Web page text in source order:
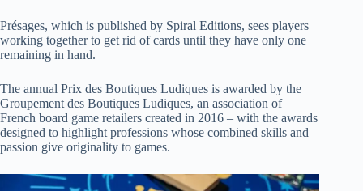
Présages, which is published by Spiral Editions, sees players
working together to get rid of cards until they have only one
remaining in hand.
The annual Prix des Boutiques Ludiques is awarded by the
Groupement des Boutiques Ludiques, an association of
French board game retailers created in 2016 – with the awards
designed to highlight professions whose combined skills and
passion give originality to games.